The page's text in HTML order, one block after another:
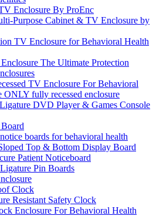
Enclosure By ProEnc
Purpose Cabinet & TV Enclosure by
TV Enclosure for Behavioral Health
The Ultimate Protection
TV Enclosure For Behavioral
ONLY fully recessed enclosure
DVD Player & Games Console
boards for behavioral health
Top & Bottom Display Board
Patient Noticeboard
Pin Boards
Clock
Resistant Safety Clock
Enclosure For Behavioral Health